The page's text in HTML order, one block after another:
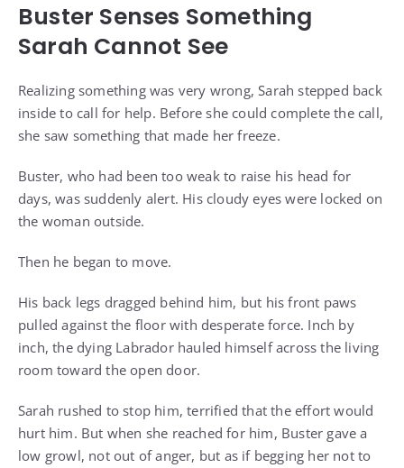
Buster Senses Something
Sarah Cannot See
Realizing something was very wrong, Sarah stepped back
inside to call for help. Before she could complete the call,
she saw something that made her freeze.
Buster, who had been too weak to raise his head for
days, was suddenly alert. His cloudy eyes were locked on
the woman outside.
Then he began to move.
His back legs dragged behind him, but his front paws
pulled against the floor with desperate force. Inch by
inch, the dying Labrador hauled himself across the living
room toward the open door.
Sarah rushed to stop him, terrified that the effort would
hurt him. But when she reached for him, Buster gave a
low growl, not out of anger, but as if begging her not to